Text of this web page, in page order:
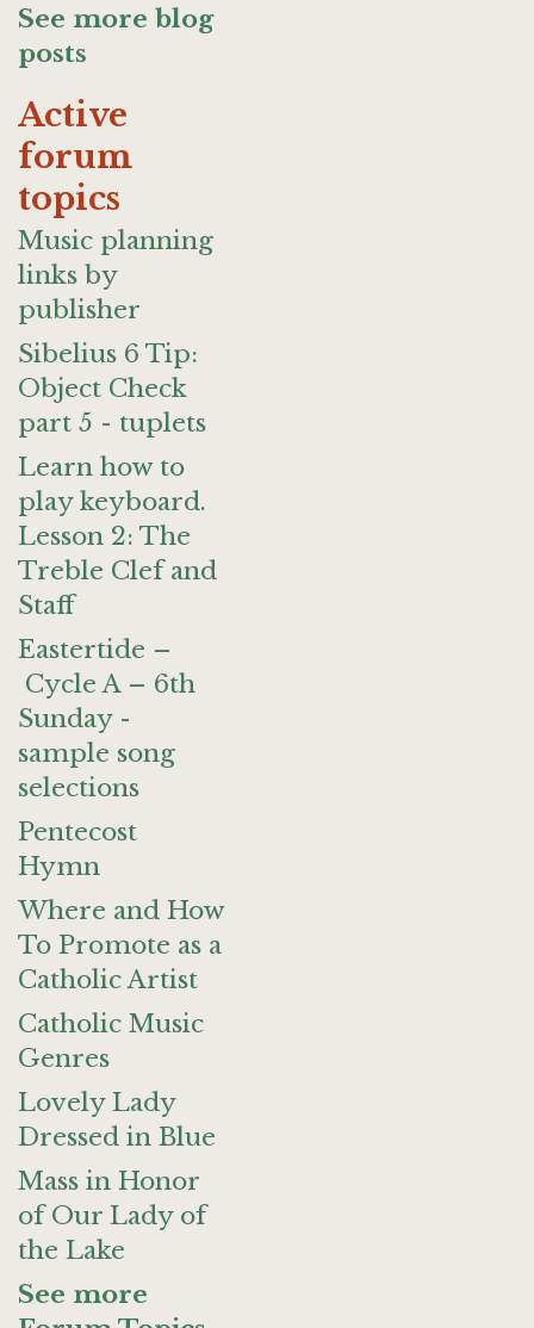
See more blog
posts
Active
forum
topics
Music planning
links by
publisher
Sibelius 6 Tip:
Object Check
part 5 - tuplets
Learn how to
play keyboard.
Lesson 2: The
Treble Clef and
Staff
Eastertide –
Cycle A – 6th
Sunday -
sample song
selections
Pentecost
Hymn
Where and How
To Promote as a
Catholic Artist
Catholic Music
Genres
Lovely Lady
Dressed in Blue
Mass in Honor
of Our Lady of
the Lake
See more